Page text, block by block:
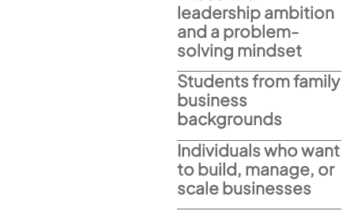
leadership ambition
and a problem-
solving mindset
Students from family
business
backgrounds
Individuals who want
to build, manage, or
scale businesses